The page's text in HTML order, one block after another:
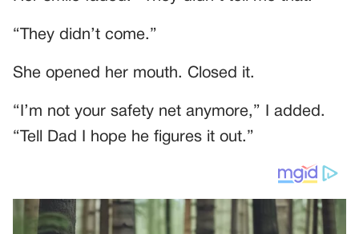
“They didn’t come.”
She opened her mouth. Closed it.
“I’m not your safety net anymore,” I added.
“Tell Dad I hope he figures it out.”